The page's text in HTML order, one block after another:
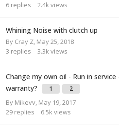
6 replies 2.4k views
Whining Noise with clutch up
By Cray Z, May 25, 2018
3 replies 3.3k views
Change my own oil - Run in service
warranty?
1 2
By Mikevv, May 19, 2017
29 replies 6.5k views